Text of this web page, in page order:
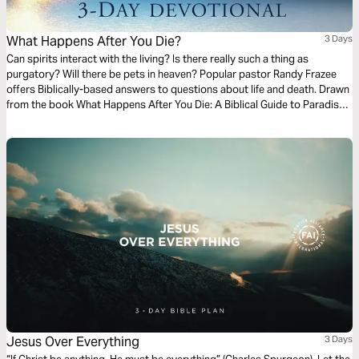
What Happens After You Die? 3 Days
Can spirits interact with the living? Is there really such a thing as
purgatory? Will there be pets in heaven? Popular pastor Randy Frazee
offers Biblically-based answers to questions about life and death. Drawn
from the book What Happens After You Die: A Biblical Guide to Paradise,
Jesus Over Everything 3 Days